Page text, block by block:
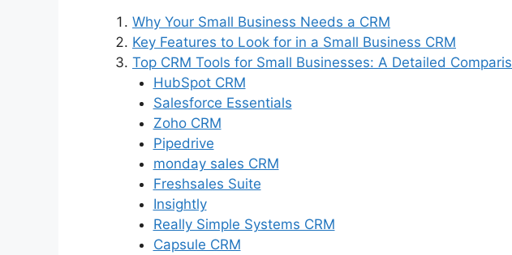
Why Your Small Business Needs a CRM
Key Features to Look for in a Small Business CRM
Top CRM Tools for Small Businesses: A Detailed
HubSpot CRM
Salesforce Essentials
Zoho CRM
Pipedrive
monday sales CRM
Freshsales Suite
Insightly
Really Simple Systems CRM
Capsule CRM